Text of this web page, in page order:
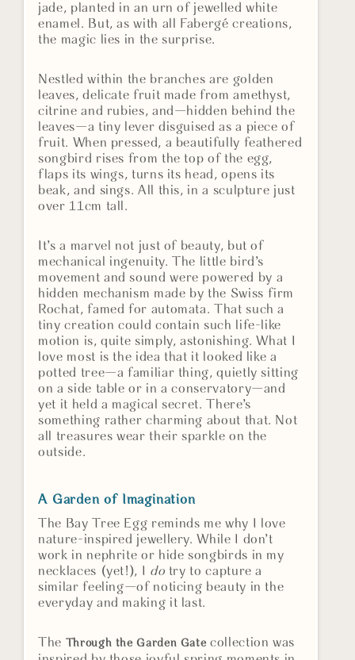
jade, planted in an urn of jewelled white
enamel. But, as with all Fabergé creations,
the magic lies in the surprise.
Nestled within the branches are golden
leaves, delicate fruit made from amethyst,
citrine and rubies, and—hidden behind the
leaves—a tiny lever disguised as a piece of
fruit. When pressed, a beautifully feathered
songbird rises from the top of the egg,
flaps its wings, turns its head, opens its
beak, and sings. All this, in a sculpture just
over 11cm tall.
It’s a marvel not just of beauty, but of
mechanical ingenuity. The little bird’s
movement and sound were powered by a
hidden mechanism made by the Swiss firm
Rochat, famed for automata. That such a
tiny creation could contain such life-like
motion is, quite simply, astonishing. What I
love most is the idea that it looked like a
potted tree—a familiar thing, quietly sitting
on a side table or in a conservatory—and
yet it held a magical secret. There’s
something rather charming about that. Not
all treasures wear their sparkle on the
outside.
A Garden of Imagination
The Bay Tree Egg reminds me why I love
nature-inspired jewellery. While I don’t
work in nephrite or hide songbirds in my
necklaces (yet!), I do try to capture a
similar feeling—of noticing beauty in the
everyday and making it last.
The Through the Garden Gate collection was